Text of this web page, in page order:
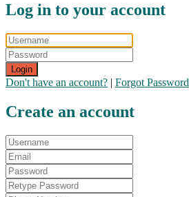
Log in to your account
Login
Don't have an account? | Forgot Password
Create an account